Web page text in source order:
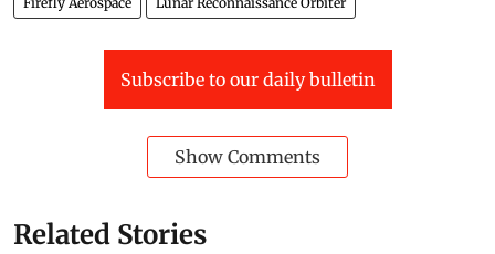
Subscribe to our daily bulletin
Show Comments
Related Stories